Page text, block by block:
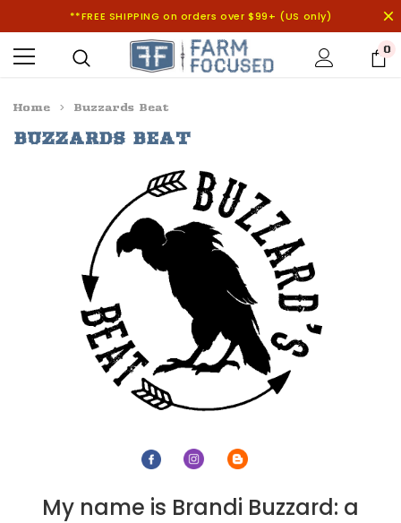
**FREE SHIPPING on orders over $99+ (US only)
0
Home Buzzards Beat
BUZZARDS BEAT
My name is Brandi Buzzard: a